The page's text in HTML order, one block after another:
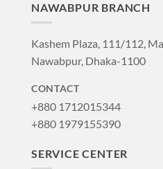
NAWABPUR BRANCH
Kashem Plaza, 111/112,
Nawabpur, Dhaka-1100
CONTACT
+880 1712015344
+880 1979155390
SERVICE CENTER